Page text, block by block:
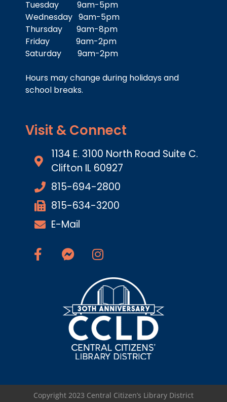
Tuesday 9am-5pm
Wednesday 9am-5pm
Thursday 9am-8pm
Friday 9am-2pm
Saturday 9am-2pm
Hours may change during holidays and
school breaks.
Visit & Connect
1134 E. 3100 North Road Suite C.
Clifton IL 60927
815-694-2800
815-634-3200
E-Mail
Copyright 2023 Central Citizen’s Library District